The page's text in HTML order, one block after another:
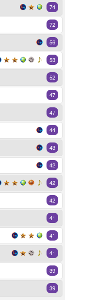
74
72
56
53
52
47
47
44
43
42
42
42
41
41
41
39
39